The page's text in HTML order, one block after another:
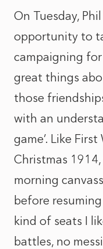
On Tuesday,
opportunity to
campaigning
great things
those
with an
game’. Like
Christmas
morning
before
kind of seats I
battles, no